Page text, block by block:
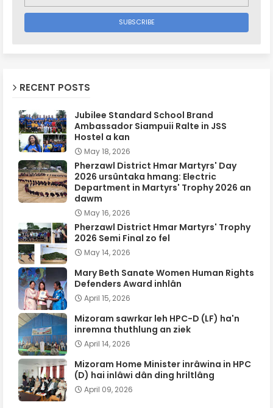
RECENT POSTS
Jubilee Standard School Brand
Ambassador Siampuii Ralte in JSS
Hostel a kan
May 18, 2026
Pherzawl District Hmar Martyrs' Day
2026 ursûntaka hmang: Electric
Department in Martyrs' Trophy 2026 an
dawm
May 16, 2026
Pherzawl District Hmar Martyrs' Trophy
2026 Semi Final zo fel
May 14, 2026
Mary Beth Sanate Women Human Rights
Defenders Award inhlân
April 15, 2026
Mizoram sawrkar leh HPC-D (LF) ha'n
inremna thuthlung an ziek
April 14, 2026
Mizoram Home Minister inrâwina in HPC
(D) hai inlâwi dân ding hriltlâng
April 09, 2026